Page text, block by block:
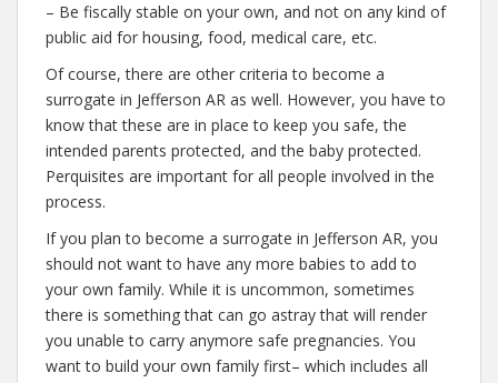
– Be fiscally stable on your own, and not on any kind of
public aid for housing, food, medical care, etc.
Of course, there are other criteria to become a
surrogate in Jefferson AR as well. However, you have to
know that these are in place to keep you safe, the
intended parents protected, and the baby protected.
Perquisites are important for all people involved in the
process.
If you plan to become a surrogate in Jefferson AR, you
should not want to have any more babies to add to
your own family. While it is uncommon, sometimes
there is something that can go astray that will render
you unable to carry anymore safe pregnancies. You
want to build your own family first– which includes all